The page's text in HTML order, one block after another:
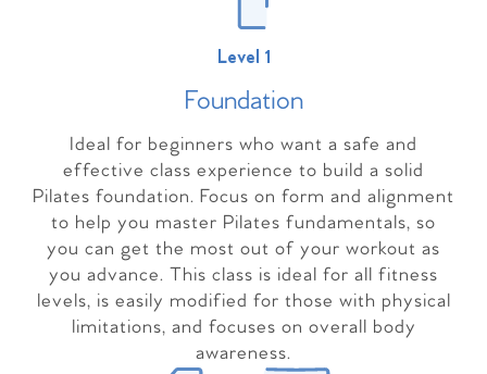
Level 1
Foundation
Ideal for beginners who want a safe and
effective class experience to build a solid
Pilates foundation. Focus on form and alignment
to help you master Pilates fundamentals, so
you can get the most out of your workout as
you advance. This class is ideal for all fitness
levels, is easily modified for those with physical
limitations, and focuses on overall body
awareness.